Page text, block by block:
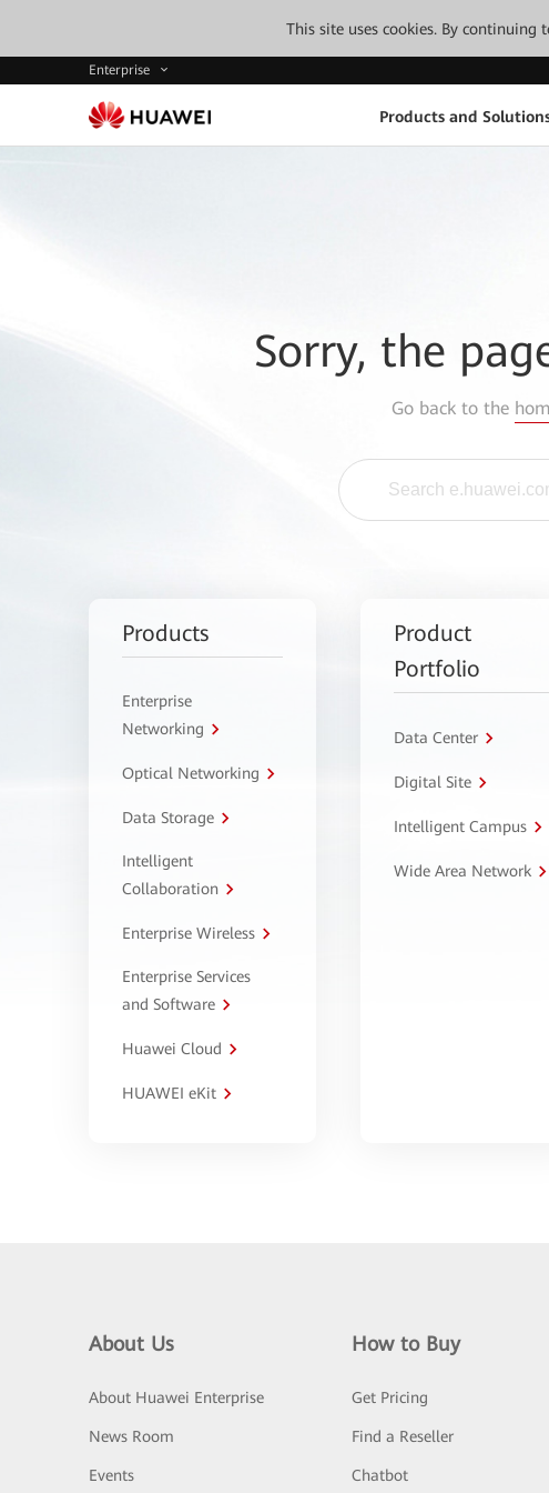
This site uses cookies. By continuing
Enterprise
Products and
Sorry, the
Go back to the
Products
Enterprise
Networking
Optical Networking
Data Storage
Intelligent
Collaboration
Enterprise Wireless
Enterprise Services
and Software
Huawei Cloud
HUAWEI eKit
Product
Portfolio
Data Center
Digital Site
Intelligent Campus
Wide Area Network
About Us
About Huawei Enterprise
News Room
Events
How to Buy
Get Pricing
Find a Reseller
Chatbot